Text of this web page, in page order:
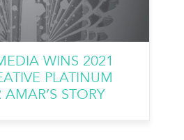
WINS 2021
PLATINUM
STORY